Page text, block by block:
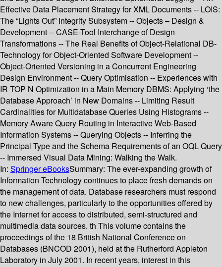
Effective Data Placement Strategy for XML Documents -- LOIS:
The “Lights Out” Integrity Subsystem -- Objects – Design &
Development -- CASE-Tool Interchange of Design
Transformations -- The Real Benefits of Object-Relational DB-
Technology for Object-Oriented Software Development --
Object-Oriented Versioning in a Concurrent Engineering
Design Environment -- Query Optimisation -- Experiences with
IR TOP N Optimization in a Main Memory DBMS: Applying ‘the
Database Approach’ in New Domains -- Limiting Result
Cardinalities for Multidatabase Queries Using Histograms --
Memory Aware Query Routing in Interactive Web-Based
Information Systems -- Querying Objects -- Inferring the
Principal Type and the Schema Requirements of an OQL Query
-- Immersed Visual Data Mining: Walking the Walk.
In: Springer eBooksSummary: The ever-expanding growth of
Information Technology continues to place fresh demands on
the management of data. Database researchers must respond
to new challenges, particularly to the opportunities offered by
the Internet for access to distributed, semi-structured and
multimedia data sources. th This volume contains the
proceedings of the 18 British National Conference on
Databases (BNCOD 2001), held at the Rutherford Appleton
Laboratory in July 2001. In recent years, interest in this